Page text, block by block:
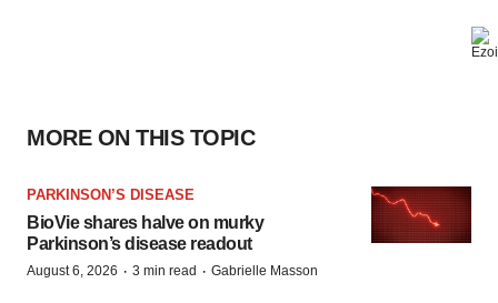
MORE ON THIS TOPIC
PARKINSON’S DISEASE
BioVie shares halve on murky
Parkinson’s disease readout
August 6, 2026 · 3 min read · Gabrielle Masson